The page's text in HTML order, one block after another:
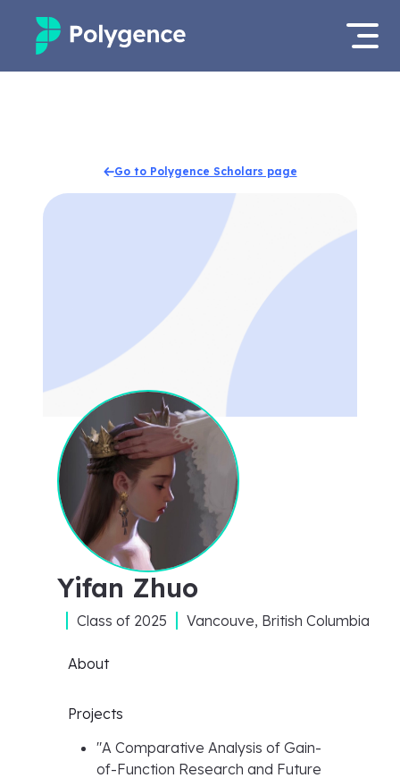
Projects
Apply now
Go to Polygence Scholars page
Yifan Zhuo
Class of 2025 Vancouve, British Columbia
About
Projects
"A Comparative Analysis of Gain-
of-Function Research and Future